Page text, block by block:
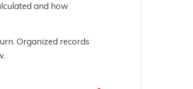
and how
Organized records